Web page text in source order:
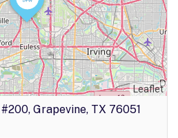
Leaflet
Grapevine, TX 76051